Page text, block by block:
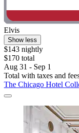
Elvis
Show less
$143 nightly
$170 total
Aug 31 - Sep 1
Total with taxes and
The Chicago Hotel